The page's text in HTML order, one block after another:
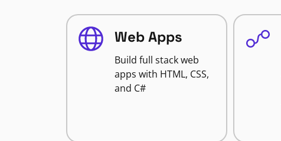
Web Apps
Build full stack web
apps with HTML, CSS,
and C#